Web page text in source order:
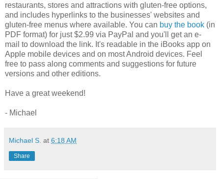
restaurants, stores and attractions with gluten-free options,
and includes hyperlinks to the businesses' websites and
gluten-free menus where available. You can buy the book (in
PDF format) for just $2.99 via PayPal and you'll get an e-
mail to download the link. It's readable in the iBooks app on
Apple mobile devices and on most Android devices. Feel
free to pass along comments and suggestions for future
versions and other editions.
Have a great weekend!
- Michael
Michael S. at 6:18 AM
Share